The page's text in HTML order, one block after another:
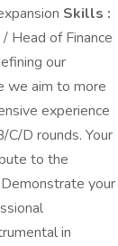
Skills :
Head of Finance
our
we aim to more
experience
C/D rounds. Your
to the
your
in